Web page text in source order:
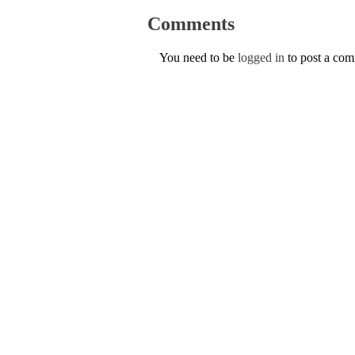
Comments
You need to be logged in to post a